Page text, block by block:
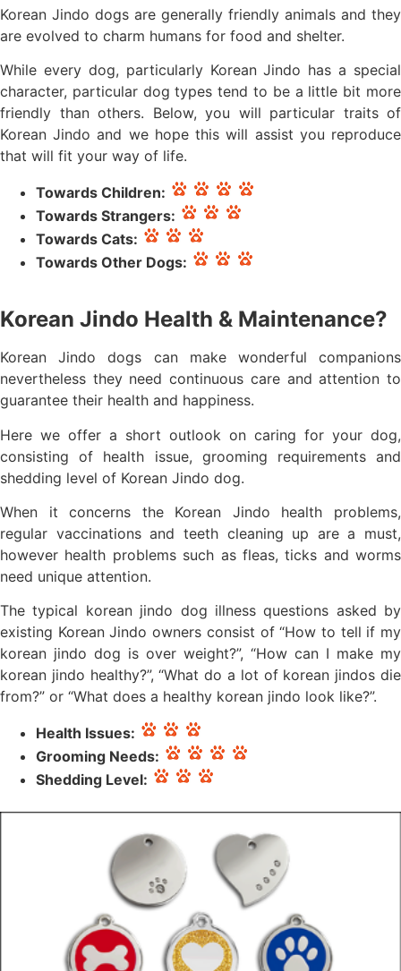
Korean Jindo dogs are generally friendly animals and they
are evolved to charm humans for food and shelter.
While every dog, particularly Korean Jindo has a special
character, particular dog types tend to be a little bit more
friendly than others. Below, you will particular traits of
Korean Jindo and we hope this will assist you reproduce
that will fit your way of life.
Towards Children:
Towards Strangers:
Towards Cats:
Towards Other Dogs:
Korean Jindo Health & Maintenance?
Korean Jindo dogs can make wonderful companions
nevertheless they need continuous care and attention to
guarantee their health and happiness.
Here we offer a short outlook on caring for your dog,
consisting of health issue, grooming requirements and
shedding level of Korean Jindo dog.
When it concerns the Korean Jindo health problems,
regular vaccinations and teeth cleaning up are a must,
however health problems such as fleas, ticks and worms
need unique attention.
The typical korean jindo dog illness questions asked by
existing Korean Jindo owners consist of “How to tell if my
korean jindo dog is over weight?”, “How can I make my
korean jindo healthy?”, “What do a lot of korean jindos die
from?” or “What does a healthy korean jindo look like?”.
Health Issues:
Grooming Needs:
Shedding Level: